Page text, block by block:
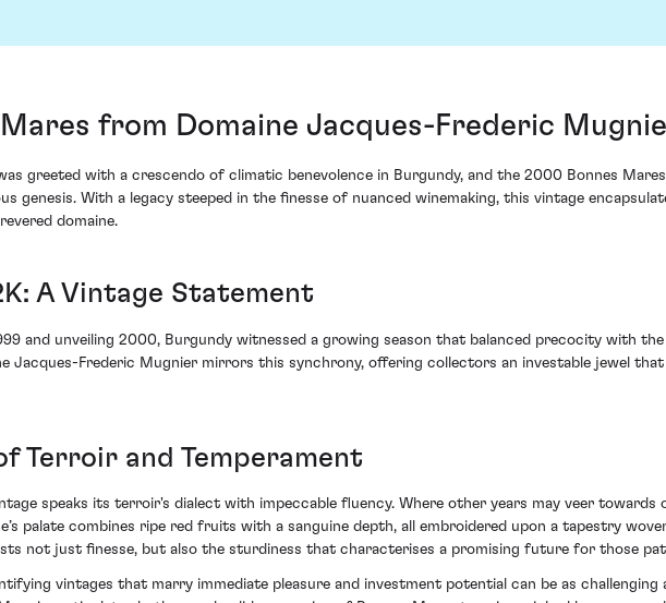
from Domaine Jacques-Frederic
greeted with a crescendo of climatic benevolence in Burgundy, and the 2000 Bonnes
genesis. With a legacy steeped in the finesse of nuanced winemaking, this vintage
domaine.
A Vintage Statement
and unveiling 2000, Burgundy witnessed a growing season that balanced precocity with
Jacques-Frederic Mugnier mirrors this synchrony, offering collectors an investable jewel
Terroir and Temperament
speaks its terroir's dialect with impeccable fluency. Where other years may veer towards
palate combines ripe red fruits with a sanguine depth, all embroidered upon a tapestry
not just finesse, but also the sturdiness that characterises a promising future for those
vintages that marry immediate pleasure and investment potential can be as